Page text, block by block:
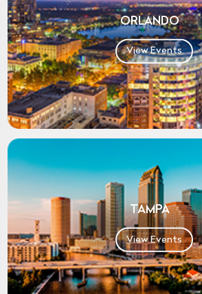
ORLANDO
View Events
TAMPA
View Events